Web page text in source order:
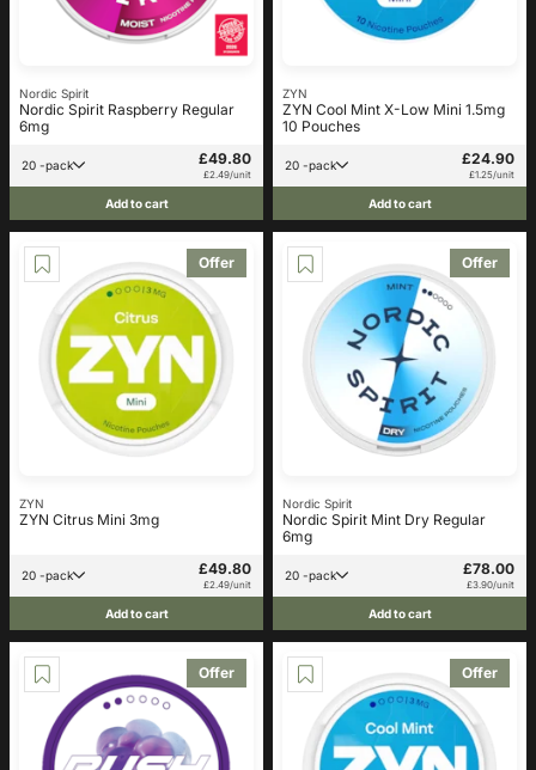
Nordic Spirit
Nordic Spirit Raspberry Regular
6mg
20 -pack £49.80
£2.49/unit
Add to cart
ZYN
ZYN Cool Mint X-Low Mini 1.5mg
10 Pouches
20 -pack £24.90
£1.25/unit
Add to cart
Offer
ZYN
ZYN Citrus Mini 3mg
20 -pack £49.80
£2.49/unit
Add to cart
Offer
Nordic Spirit
Nordic Spirit Mint Dry Regular
6mg
20 -pack £78.00
£3.90/unit
Add to cart
Offer Offer